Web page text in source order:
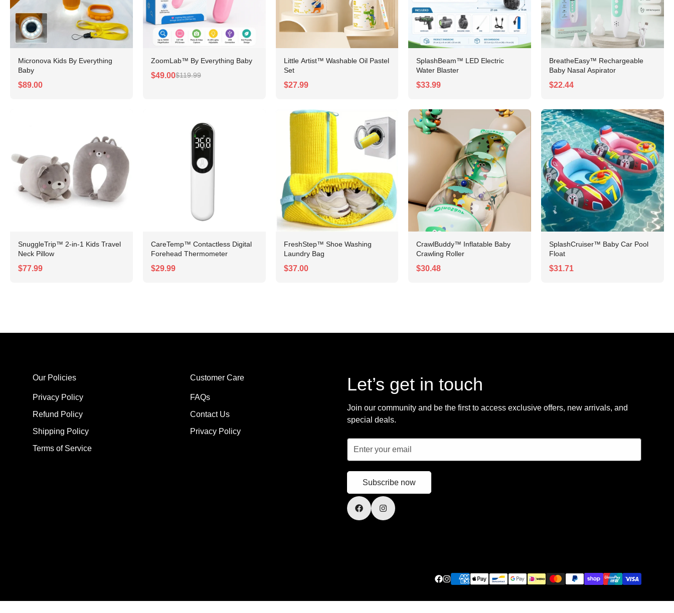
Micronova Kids By Everything
Baby
$89.00
ZoomLab™ By Everything Baby
$49.00$119.99
Little Artist™ Washable Oil Pastel
Set
$27.99
SplashBeam™ LED Electric
Water Blaster
$33.99
BreatheEasy™ Rechargeable
Baby Nasal Aspirator
$22.44
SnuggleTrip™ 2-in-1 Kids Travel
Neck Pillow
$77.99
CareTemp™ Contactless Digital
Forehead Thermometer
$29.99
FreshStep™ Shoe Washing
Laundry Bag
$37.00
CrawlBuddy™ Inflatable Baby
Crawling Roller
$30.48
SplashCruiser™ Baby Car Pool
Float
$31.71
Our Policies
Privacy Policy
Refund Policy
Shipping Policy
Terms of Service
Customer Care
FAQs
Contact Us
Privacy Policy
Let’s get in touch
Join our community and be the first to access exclusive offers, new arrivals, and
special deals.
Subscribe now